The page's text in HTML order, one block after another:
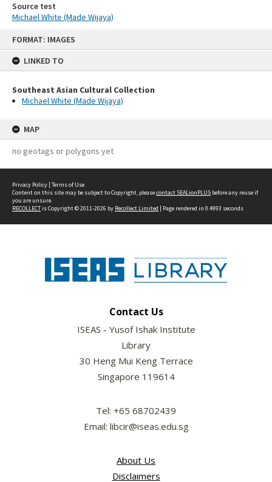
FORMAT: IMAGES
LINKED TO
Southeast Asian Cultural Collection
Michael White (Made Wijaya)
MAP
no geotags or polygons yet
Source test
Michael White (Made Wijaya)
Privacy Policy | Terms of Use
Content on this site may be subject to Copyright, pleasecontact SEALionPLUS before any reuse if
you are unsure.
RECOLLECTis Copyright © 2011-2026 by Recollect Limited | Page rendered in 0.4993 seconds
Contact Us
ISEAS - Yusof Ishak Institute
Library
30 Heng Mui Keng Terrace
Singapore 119614
Tel: +65 68702439
Email: libcir@iseas.edu.sg
About Us
Disclaimers